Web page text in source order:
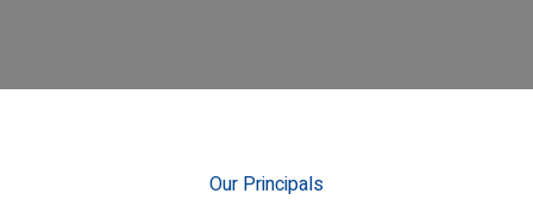
Our Principals